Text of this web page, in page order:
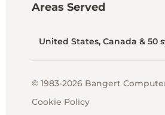
Areas Served
United States, Canada & 50
© 1983-2026 Bangert
Cookie Policy